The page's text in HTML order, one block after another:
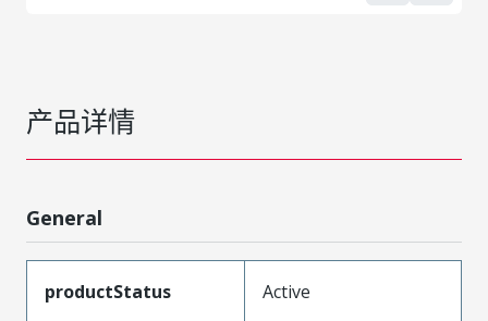
产品详情
General
productStatus Active